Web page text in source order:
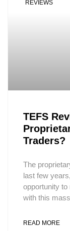
REVIEWS
TEFS
Traders?
The
last few
opportunity to
with this
READ MORE